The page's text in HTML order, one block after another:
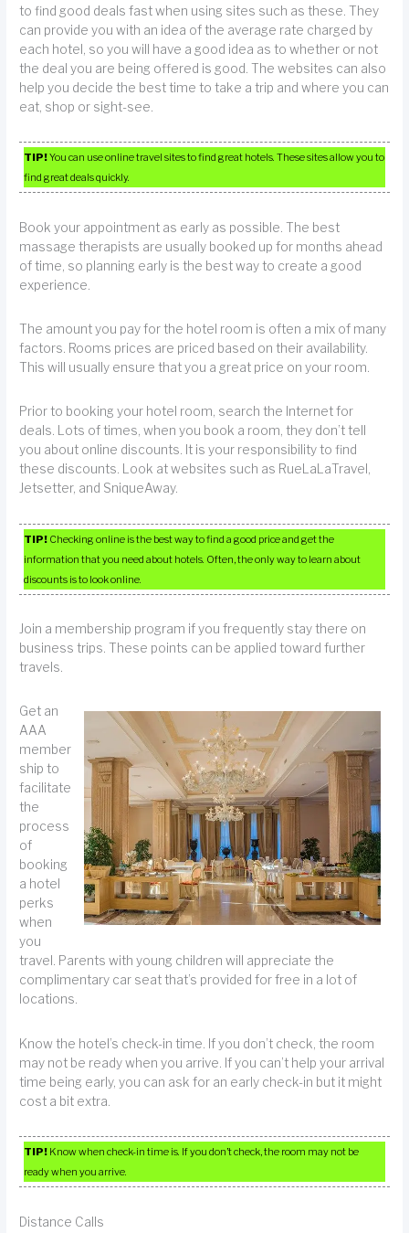
to find good deals fast when using sites such as these. They
can provide you with an idea of the average rate charged by
each hotel, so you will have a good idea as to whether or not
the deal you are being offered is good. The websites can also
help you decide the best time to take a trip and where you can
eat, shop or sight-see.
TIP!You can use online travel sites to find great hotels. These sites allow you to
find great deals quickly.
Book your appointment as early as possible. The best
massage therapists are usually booked up for months ahead
of time, so planning early is the best way to create a good
experience.
The amount you pay for the hotel room is often a mix of many
factors. Rooms prices are priced based on their availability.
This will usually ensure that you a great price on your room.
Prior to booking your hotel room, search the Internet for
deals. Lots of times, when you book a room, they don’t tell
you about online discounts. It is your responsibility to find
these discounts. Look at websites such as RueLaLaTravel,
Jetsetter, and SniqueAway.
TIP! Checking online is the best way to find a good price and get the
information that you need about hotels. Often, the only way to learn about
discounts is to look online.
Join a membership program if you frequently stay there on
business trips. These points can be applied toward further
travels.
Get an
AAA
member
ship to
facilitate
the
process
of
booking
a hotel
perks
when
you
travel. Parents with young children will appreciate the
complimentary car seat that’s provided for free in a lot of
locations.
Know the hotel’s check-in time. If you don’t check, the room
may not be ready when you arrive. If you can’t help your arrival
time being early, you can ask for an early check-in but it might
cost a bit extra.
TIP! Know when check-in time is. If you don’t check, the room may not be
ready when you arrive.
Distance Calls